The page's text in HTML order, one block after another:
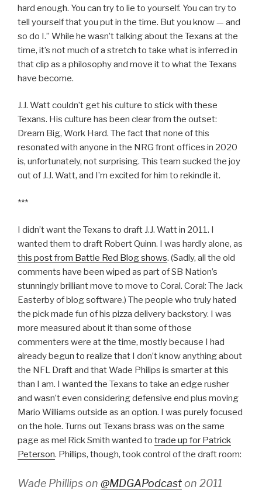
hard enough. You can try to lie to yourself. You can try to
tell yourself that you put in the time. But you know — and
so do I.” While he wasn’t talking about the Texans at the
time, it’s not much of a stretch to take what is inferred in
that clip as a philosophy and move it to what the Texans
have become.
J.J. Watt couldn’t get his culture to stick with these
Texans. His culture has been clear from the outset:
Dream Big, Work Hard. The fact that none of this
resonated with anyone in the NRG front offices in 2020
is, unfortunately, not surprising. This team sucked the joy
out of J.J. Watt, and I’m excited for him to rekindle it.
***
I didn’t want the Texans to draft J.J. Watt in 2011. I
wanted them to draft Robert Quinn. I was hardly alone, as
this post from Battle Red Blog shows. (Sadly, all the old
comments have been wiped as part of SB Nation’s
stunningly brilliant move to move to Coral. Coral: The Jack
Easterby of blog software.) The people who truly hated
the pick made fun of his pizza delivery backstory. I was
more measured about it than some of those
commenters were at the time, mostly because I had
already begun to realize that I don’t know anything about
the NFL Draft and that Wade Philips is smarter at this
than I am. I wanted the Texans to take an edge rusher
and wasn’t even considering defensive end plus moving
Mario Williams outside as an option. I was purely focused
on the hole. Turns out Texans brass was on the same
page as me! Rick Smith wanted to trade up for Patrick
Peterson. Phillips, though, took control of the draft room:
Wade Phillips on @MDGAPodcaston 2011